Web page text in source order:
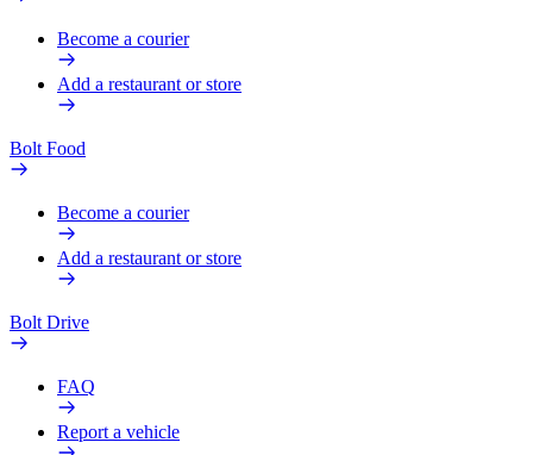
Become a courier
Add a restaurant or store
Bolt Food
Become a courier
Add a restaurant or store
Bolt Drive
FAQ
Report a vehicle